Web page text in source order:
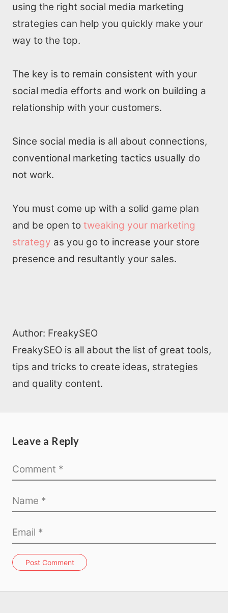
using the right social media marketing
strategies can help you quickly make your
way to the top.
The key is to remain consistent with your
social media efforts and work on building a
relationship with your customers.
Since social media is all about connections,
conventional marketing tactics usually do
not work.
You must come up with a solid game plan
and be open to tweaking your marketing
strategy as you go to increase your store
presence and resultantly your sales.
Author: FreakySEO
FreakySEO is all about the list of great tools,
tips and tricks to create ideas, strategies
and quality content.
Leave a Reply
Post Comment